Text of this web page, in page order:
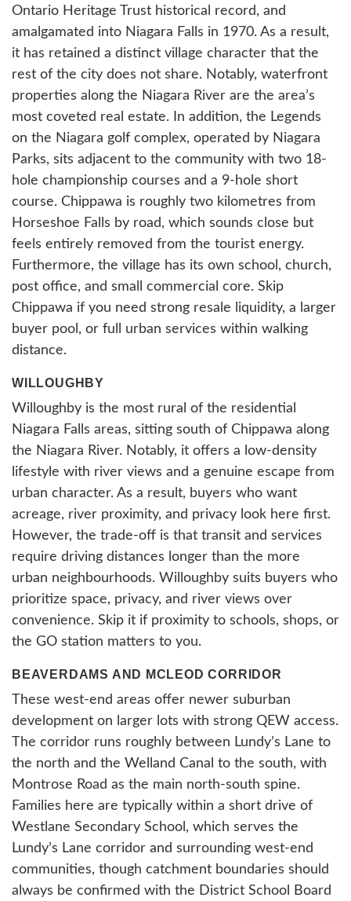
Ontario Heritage Trust historical record, and
amalgamated into Niagara Falls in 1970. As a result,
it has retained a distinct village character that the
rest of the city does not share. Notably, waterfront
properties along the Niagara River are the area’s
most coveted real estate. In addition, the Legends
on the Niagara golf complex, operated by Niagara
Parks, sits adjacent to the community with two 18-
hole championship courses and a 9-hole short
course. Chippawa is roughly two kilometres from
Horseshoe Falls by road, which sounds close but
feels entirely removed from the tourist energy.
Furthermore, the village has its own school, church,
post office, and small commercial core. Skip
Chippawa if you need strong resale liquidity, a larger
buyer pool, or full urban services within walking
distance.
WILLOUGHBY
Willoughby is the most rural of the residential
Niagara Falls areas, sitting south of Chippawa along
the Niagara River. Notably, it offers a low-density
lifestyle with river views and a genuine escape from
urban character. As a result, buyers who want
acreage, river proximity, and privacy look here first.
However, the trade-off is that transit and services
require driving distances longer than the more
urban neighbourhoods. Willoughby suits buyers who
prioritize space, privacy, and river views over
convenience. Skip it if proximity to schools, shops, or
the GO station matters to you.
BEAVERDAMS AND MCLEOD CORRIDOR
These west-end areas offer newer suburban
development on larger lots with strong QEW access.
The corridor runs roughly between Lundy’s Lane to
the north and the Welland Canal to the south, with
Montrose Road as the main north-south spine.
Families here are typically within a short drive of
Westlane Secondary School, which serves the
Lundy’s Lane corridor and surrounding west-end
communities, though catchment boundaries should
always be confirmed with the District School Board